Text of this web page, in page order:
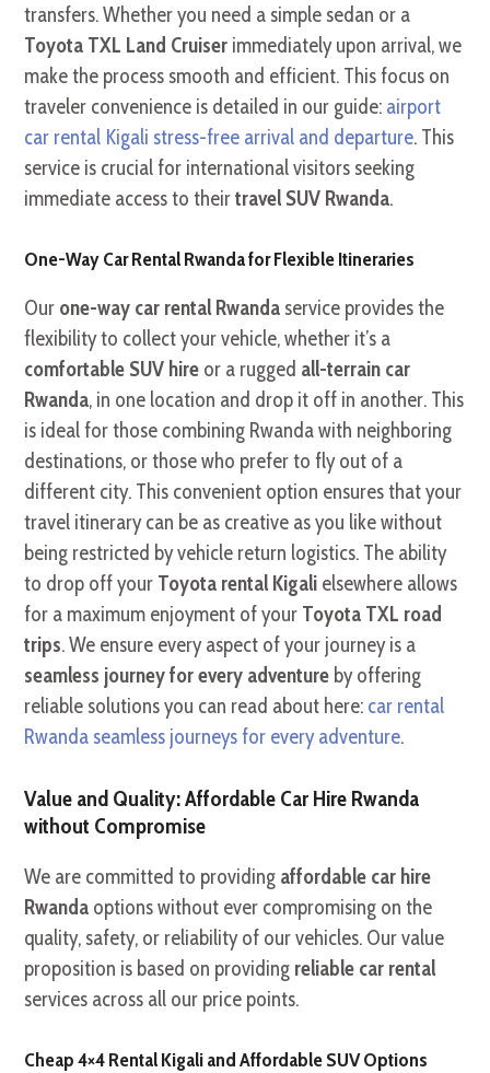
transfers. Whether you need a simple sedan or a
Toyota TXL Land Cruiser immediately upon arrival, we
make the process smooth and efficient. This focus on
traveler convenience is detailed in our guide: airport
car rental Kigali stress-free arrival and departure. This
service is crucial for international visitors seeking
immediate access to theirtravel SUV Rwanda.
One-Way Car Rental Rwanda for Flexible Itineraries
Our one-way car rental Rwanda service provides the
flexibility to collect your vehicle, whether it’s a
comfortable SUV hire or a rugged all-terrain car
Rwanda, in one location and drop it off in another. This
is ideal for those combining Rwanda with neighboring
destinations, or those who prefer to fly out of a
different city. This convenient option ensures that your
travel itinerary can be as creative as you like without
being restricted by vehicle return logistics. The ability
to drop off your Toyota rental Kigali elsewhere allows
for a maximum enjoyment of your Toyota TXL road
trips. We ensure every aspect of your journey is a
seamless journey for every adventure by offering
reliable solutions you can read about here: car rental
Rwanda seamless journeys for every adventure.
Value and Quality: Affordable Car Hire Rwanda
without Compromise
We are committed to providing affordable car hire
Rwanda options without ever compromising on the
quality, safety, or reliability of our vehicles. Our value
proposition is based on providing reliable car rental
services across all our price points.
Cheap 4×4 Rental Kigali and Affordable SUV Options